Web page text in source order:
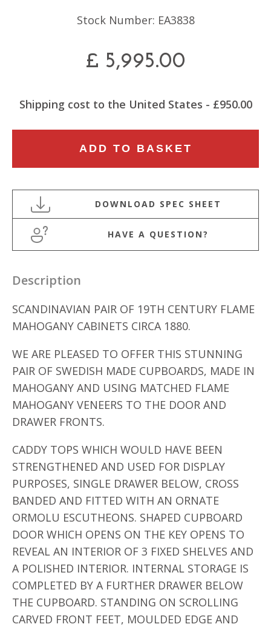
Stock Number: EA3838
£ 5,995.00
Shipping cost to the United States - £950.00
OF
19TH
CENTURY
SERPENTINE
SHAPED
quantity
ADD TO BASKET
HAVE A QUESTION?
Description
SCANDINAVIAN PAIR OF 19TH CENTURY FLAME
MAHOGANY CABINETS CIRCA 1880.
WE ARE PLEASED TO OFFER THIS STUNNING
PAIR OF SWEDISH MADE CUPBOARDS, MADE IN
MAHOGANY AND USING MATCHED FLAME
MAHOGANY VENEERS TO THE DOOR AND
DRAWER FRONTS.
CADDY TOPS WHICH WOULD HAVE BEEN
STRENGTHENED AND USED FOR DISPLAY
PURPOSES, SINGLE DRAWER BELOW, CROSS
BANDED AND FITTED WITH AN ORNATE
ORMOLU ESCUTHEONS. SHAPED CUPBOARD
DOOR WHICH OPENS ON THE KEY OPENS TO
REVEAL AN INTERIOR OF 3 FIXED SHELVES AND
A POLISHED INTERIOR. INTERNAL STORAGE IS
COMPLETED BY A FURTHER DRAWER BELOW
THE CUPBOARD. STANDING ON SCROLLING
CARVED FRONT FEET, MOULDED EDGE AND